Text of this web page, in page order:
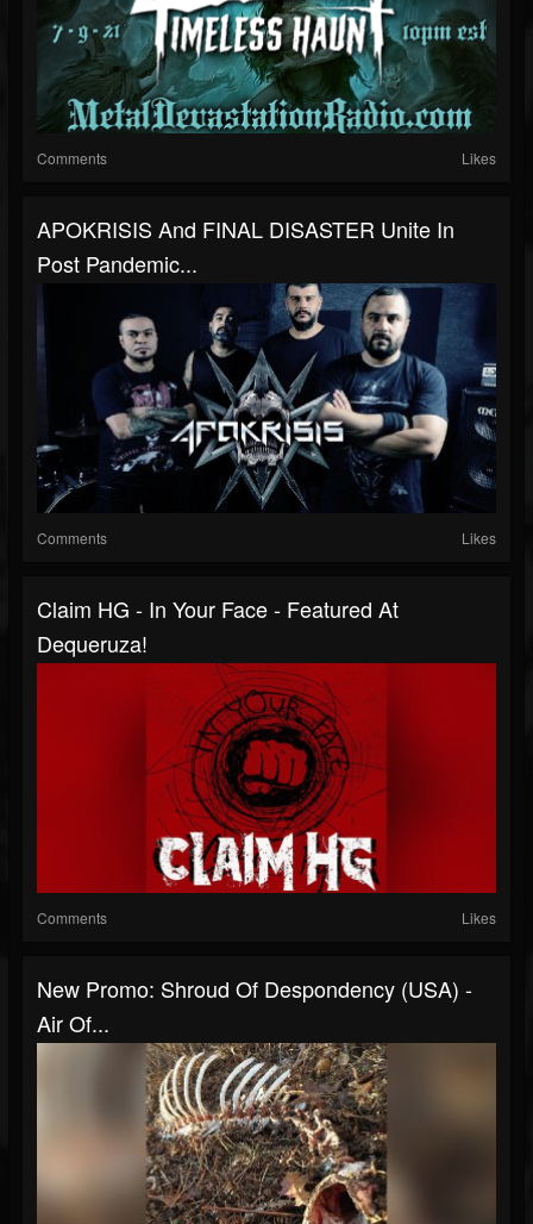
Comments Likes
APOKRISIS And FINAL DISASTER Unite In
Post Pandemic...
Comments Likes
Claim HG - In Your Face - Featured At
Dequeruza!
Comments Likes
New Promo: Shroud Of Despondency (USA) -
Air Of...